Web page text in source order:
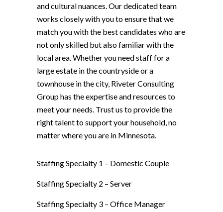
and cultural nuances. Our dedicated team
works closely with you to ensure that we
match you with the best candidates who are
not only skilled but also familiar with the
local area. Whether you need staff for a
large estate in the countryside or a
townhouse in the city, Riveter Consulting
Group has the expertise and resources to
meet your needs. Trust us to provide the
right talent to support your household, no
matter where you are in Minnesota.
Staffing Specialty 1 – Domestic Couple
Staffing Specialty 2 – Server
Staffing Specialty 3 – Office Manager